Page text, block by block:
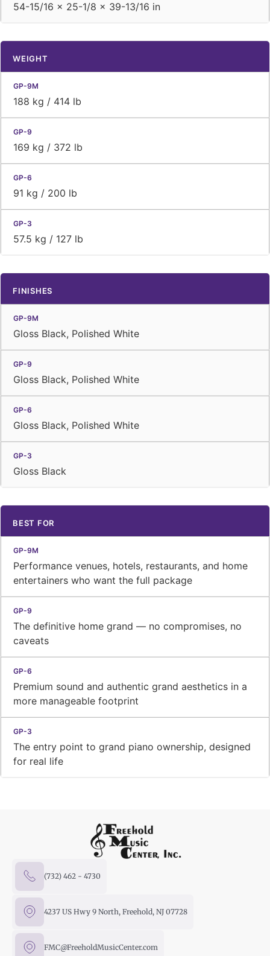
54-15/16 × 25-1/8 × 39-13/16 in
WEIGHT
188 kg / 414 lb
169 kg / 372 lb
91 kg / 200 lb
57.5 kg / 127 lb
FINISHES
Gloss Black, Polished White
Gloss Black, Polished White
Gloss Black, Polished White
Gloss Black
BEST FOR
Performance venues, hotels, restaurants, and home
entertainers who want the full package
The definitive home grand — no compromises, no
caveats
Premium sound and authentic grand aesthetics in a
more manageable footprint
The entry point to grand piano ownership, designed
for real life
(732) 462 - 4730
4237 US Hwy 9 North, Freehold, NJ 07728
FMC@FreeholdMusicCenter.com